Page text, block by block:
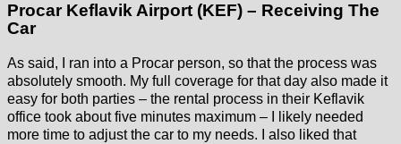
Procar Keflavik Airport (KEF) – Receiving The
Car
As said, I ran into a Procar person, so that the process was
absolutely smooth. My full coverage for that day also made it
easy for both parties – the rental process in their Keflavik
office took about five minutes maximum – I likely needed
more time to adjust the car to my needs. I also liked that